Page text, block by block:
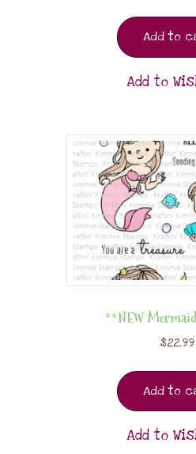
Add to
Add to
**NEW
$22.99
Add to
Add to